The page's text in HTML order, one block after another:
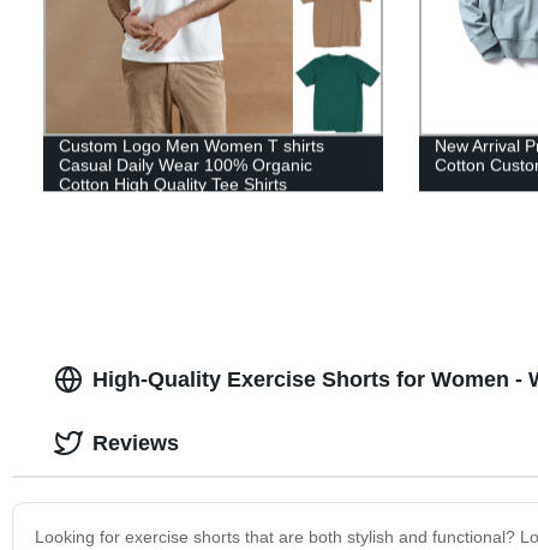
Custom Logo Men Women T shirts
Casual Daily Wear 100% Organic
Cotton High Quality Tee Shirts
New Arrival
Cotton
High-Quality Exercise Shorts for Women -
Looking for exercise shorts that are both stylish and functional?
Reviews